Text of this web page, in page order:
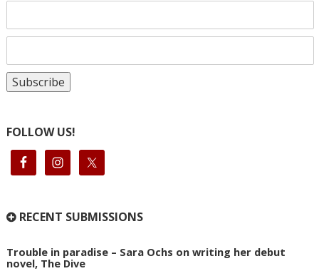
FOLLOW US!
RECENT SUBMISSIONS
Trouble in paradise – Sara Ochs on writing her debut
novel, The Dive